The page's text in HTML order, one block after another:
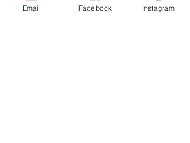
Email Facebook Instagram